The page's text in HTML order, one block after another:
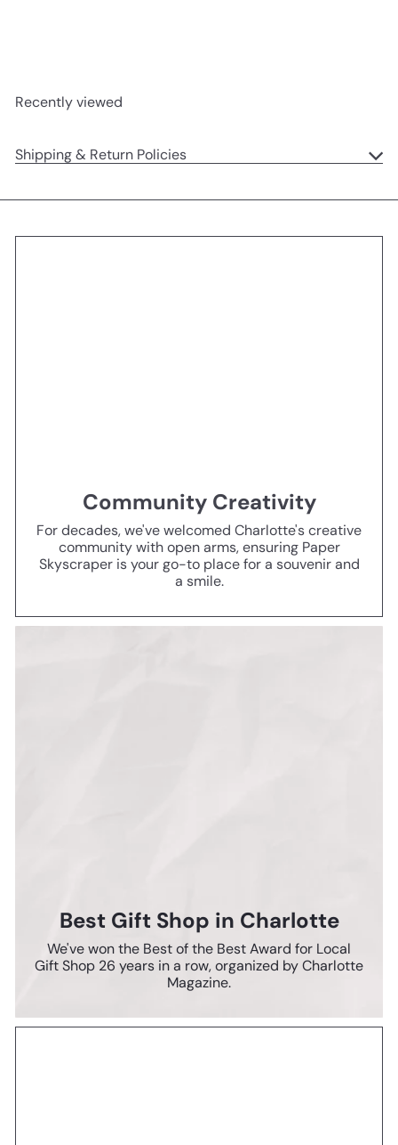
Recently viewed
Shipping & Return Policies
Community Creativity
For decades, we've welcomed Charlotte's creative
community with open arms, ensuring Paper
Skyscraper is your go-to place for a souvenir and
a smile.
Best Gift Shop in Charlotte
We've won the Best of the Best Award for Local
Gift Shop 26 years in a row, organized by Charlotte
Magazine.